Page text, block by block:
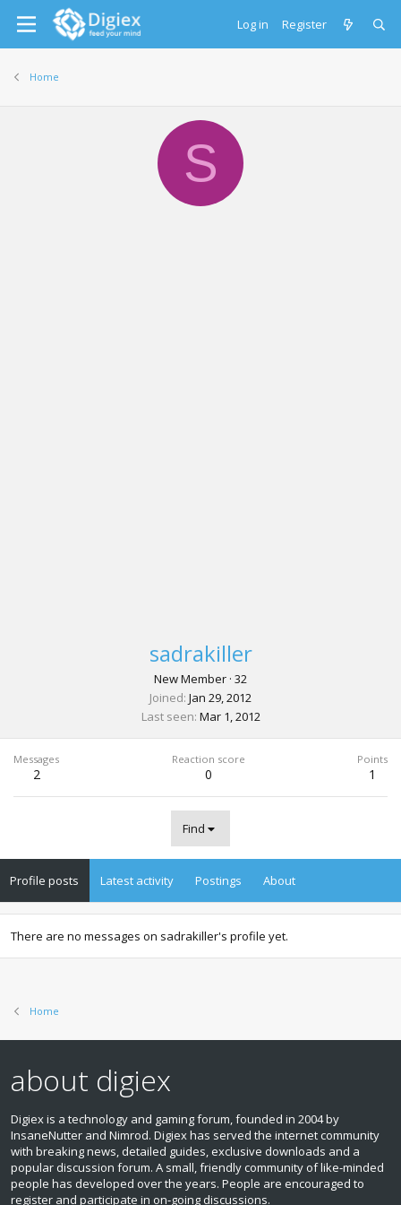
Log in Register
Home
S
sadrakiller
New Member · 32
Joined Jan 29, 2012
Last seen Mar 1, 2012
Messages
2
Reaction score
0
Points
1
Find
Profile posts Latest activity Postings About
There are no messages on sadrakiller's profile yet.
Home
about digiex
Digiex is a technology and gaming forum, founded in 2004 by
InsaneNutter and Nimrod. Digiex has served the internet community
with breaking news, detailed guides, exclusive downloads and a
popular discussion forum. A small, friendly community of like‑minded
people has developed over the years. People are encouraged to
register and participate in on‑going discussions.